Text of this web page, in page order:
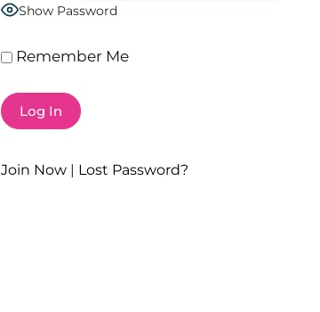
Show Password
Remember Me
Join Now | Lost Password?